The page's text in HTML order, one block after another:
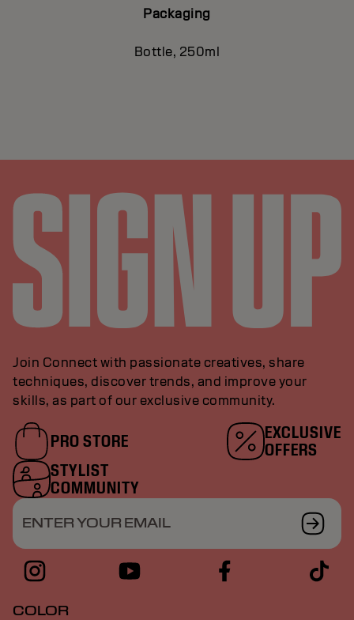
Packaging
Bottle, 250ml
Join Connect with passionate creatives, share
techniques, discover trends, and improve your
skills, as part of our exclusive community.
PRO STORE
EXCLUSIVE
OFFERS
STYLIST
COMMUNITY
ENTER YOUR EMAIL
COLOR